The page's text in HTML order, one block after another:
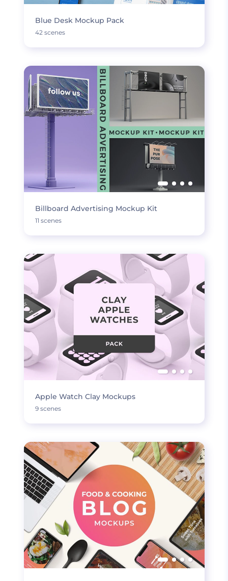
Blue Desk Mockup Pack
42 scenes
Billboard Advertising Mockup Kit
11 scenes
Apple Watch Clay Mockups
9 scenes